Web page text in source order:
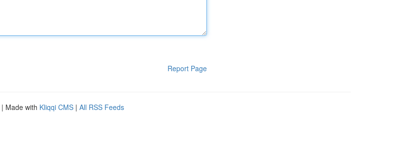
Report Page
| Made with Kliqqi CMS | All RSS Feeds